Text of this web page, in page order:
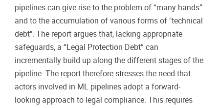
pipelines can give rise to the problem of “many hands”
and to the accumulation of various forms of "technical
debt". The report argues that, lacking appropriate
safeguards, a “Legal Protection Debt” can
incrementally build up along the different stages of the
pipeline. The report therefore stresses the need that
actors involved in ML pipelines adopt a forward-
looking approach to legal compliance. This requires